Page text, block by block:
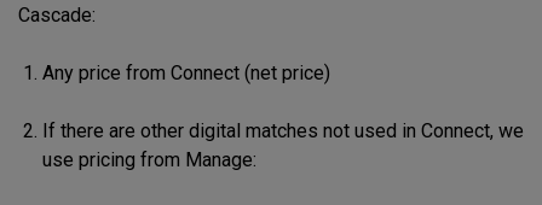
Cascade:
Any price from Connect (net price)
If there are other digital matches not used in Connect, we
use pricing from Manage: